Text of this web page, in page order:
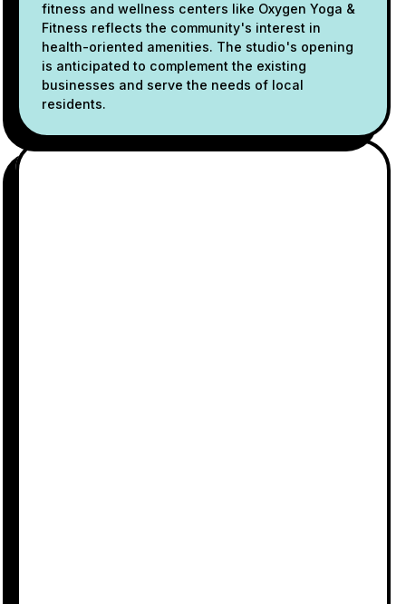
fitness and wellness centers like Oxygen Yoga &
Fitness reflects the community's interest in
health-oriented amenities. The studio's opening
is anticipated to complement the existing
businesses and serve the needs of local
residents.